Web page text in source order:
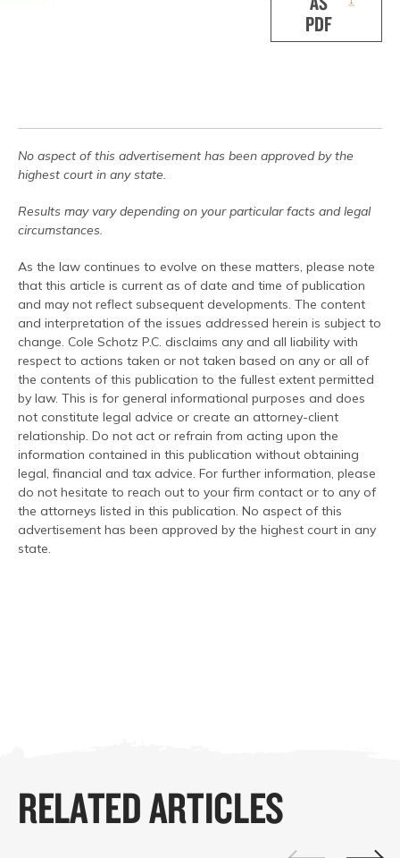
PDF
No aspect of this advertisement has been approved by the
highest court in any state.
Results may vary depending on your particular facts and legal
circumstances.
As the law continues to evolve on these matters, please note
that this article is current as of date and time of publication
and may not reflect subsequent developments. The content
and interpretation of the issues addressed herein is subject to
change. Cole Schotz P.C. disclaims any and all liability with
respect to actions taken or not taken based on any or all of
the contents of this publication to the fullest extent permitted
by law. This is for general informational purposes and does
not constitute legal advice or create an attorney-client
relationship. Do not act or refrain from acting upon the
information contained in this publication without obtaining
legal, financial and tax advice. For further information, please
do not hesitate to reach out to your firm contact or to any of
the attorneys listed in this publication. No aspect of this
advertisement has been approved by the highest court in any
state.
RELATED ARTICLES